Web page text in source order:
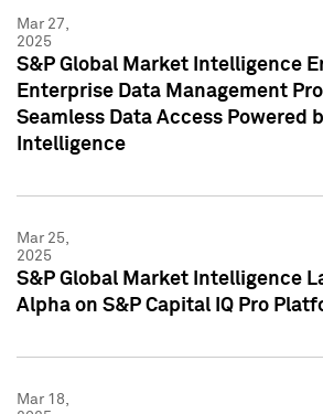
Mar 27,
2025
S&P Global Market Intelligence
Enterprise Data Management
Seamless Data Access Powered
Intelligence
Mar 25,
2025
S&P Global Market Intelligence
Alpha on S&P Capital IQ Pro
Mar 18,